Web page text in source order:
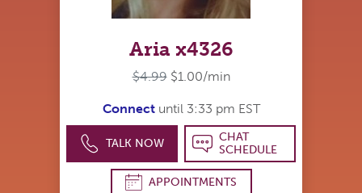
Aria x4326
$4.99 $1.00/min
Connectuntil 3:33 pm EST
TALK NOW
CHAT
SCHEDULE
APPOINTMENTS